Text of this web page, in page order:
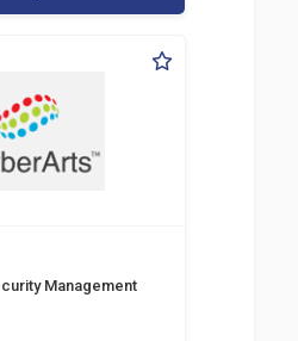
Management